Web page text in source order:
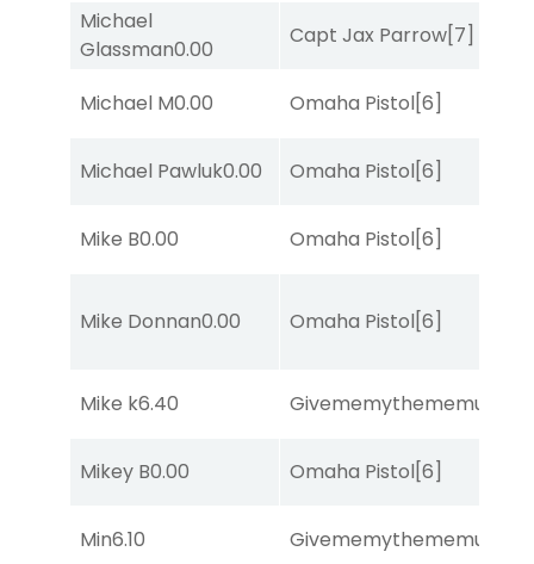
Michael
Glassman0.00
Capt Jax Parrow[7]
Michael M0.00 Omaha Pistol[6]
Michael Pawluk0.00 Omaha Pistol[6]
Mike B0.00 Omaha Pistol[6]
Mike Donnan0.00 Omaha Pistol[6]
Mike k6.40 Givememythememusic
Mikey B0.00 Omaha Pistol[6]
Min6.10 Givememythememusic